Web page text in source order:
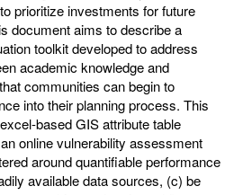
prioritize investments for future
document aims to describe a
toolkit developed to address
academic knowledge and
communities can begin to
into their planning process. This
based GIS attribute table
online vulnerability assessment
around quantifiable performance
available data sources, (c) be